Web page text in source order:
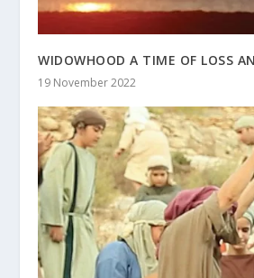
WIDOWHOOD A TIME OF LOSS
19 November 2022